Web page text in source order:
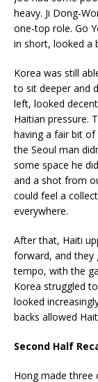
heavy. Ji Dong-
one-top role. Go
in short, looked a
Korea was still
to sit deeper and
left, looked
Haitian pressure.
having a fair bit
the Seoul man
some space he
and a shot from
could feel a
everywhere.
After that, Haiti
forward, and they
tempo, with the
Korea struggled
looked
backs allowed
Second Half
Hong made three